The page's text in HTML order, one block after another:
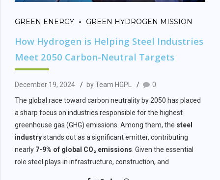
GREEN ENERGY GREEN HYDROGEN MISSION
How Hydrogen is Helping Steel Industries
Meet 2050 Carbon-Neutral Targets
December 19, 2024 by Team HGPL
0
The global race toward carbon neutrality by 2050 has placed
a sharp focus on industries responsible for the highest
greenhouse gas (GHG) emissions. Among them, the steel
industrystands out as a significant emitter, contributing
nearly 7-9% of global CO₂ emissions . Given the essential
role steel plays in infrastructure, construction, and